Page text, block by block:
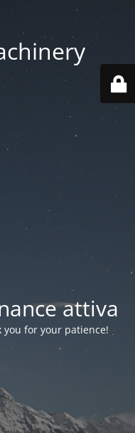
attiva
you for your patience!